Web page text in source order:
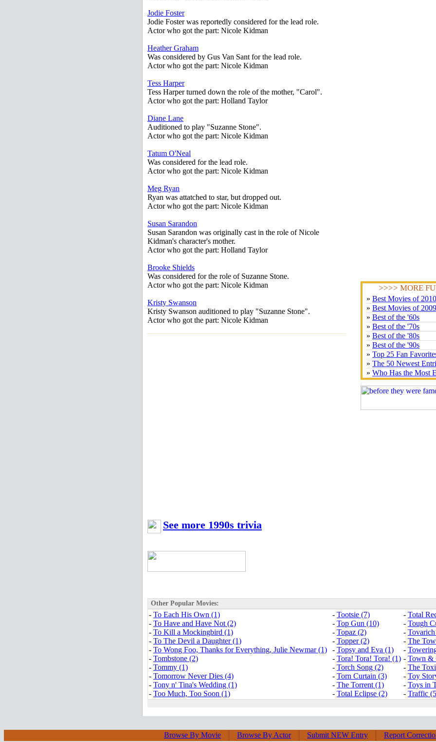
Jodie Foster
Jodie Foster was reportedly considered for the lead role.
Actor who got the part: Nicole Kidman
Heather Graham
Was considered by Gus Van Sant for the lead role.
Actor who got the part: Nicole Kidman
Tess Harper
Tess Harper turned down the role of the mother, "Carol".
Actor who got the part: Holland Taylor
Diane Lane
Auditioned to play "Suzanne Stone".
Actor who got the part: Nicole Kidman
Tatum O'Neal
Was considered for the lead role.
Actor who got the part: Nicole Kidman
Meg Ryan
Ryan was attatched to star, but dropped out.
Actor who got the part: Nicole Kidman
Susan Sarandon
Susan Sarandon was originally cast in the role of Nicole
Kidman's character's mother.
Actor who got the part: Holland Taylor
Brooke Shields
Was considered for the role of Suzanne Stone.
Actor who got the part: Nicole Kidman
Kristy Swanson
Kristy Swanson auditioned to play "Suzanne Stone".
Actor who got the part: Nicole Kidman
See more 1990s trivia
>>>> MORE
» Best Movies of 2010
» Best Movies of 2009
» Best of the '60s
» Best of the '70s
» Best of the '80s
» Best of the '90s
» Top 25 Fan
» The 50 Newest
» Who Has the Most
Other Popular Movies:
- To Each His Own (1)
- To Have and Have Not (2)
- To Kill a Mockingbird (1)
- To The Devil a Daughter (1)
- To Wong Foo, Thanks for Everything, Julie Newmar (1)
- Tombstone (2)
- Tommy (1)
- Tomorrow Never Dies (4)
- Tony n' Tina's Wedding (1)
- Too Much, Too Soon (1)
- Tootsie (7)
- Top Gun (10)
- Topaz (2)
- Topper (2)
- Topsy and Eva (1)
- Tora! Tora! Tora! (1)
- Torch Song (2)
- Torn Curtain (3)
- The Torrent (1)
- Total Eclipse (2)
- Total
- Tough
-
- The
-
- Town &
- The
- Toy
- Toys in
- Traffic
Browse By Movie Browse By Actor Submit NEW Entry Report